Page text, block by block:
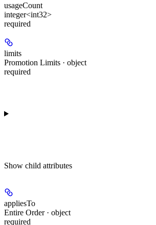
usageCount
integer<int32>
required
limits
Promotion Limits · object
required
Show child attributes
appliesTo
Entire Order · object
required